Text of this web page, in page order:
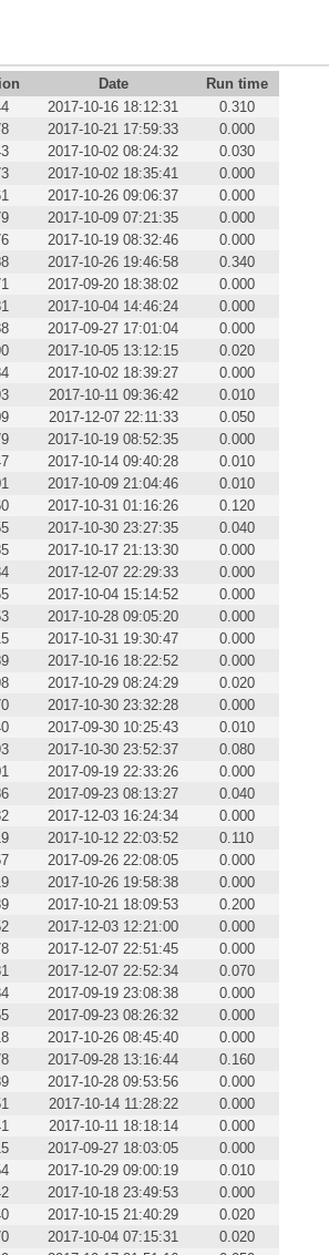
Date
Run time
2017-10-16 18:12:31
0.310
2017-10-21 17:59:33
0.000
2017-10-02 08:24:32
0.030
2017-10-02 18:35:41
0.000
2017-10-26 09:06:37
0.000
2017-10-09 07:21:35
0.000
2017-10-19 08:32:46
0.000
2017-10-26 19:46:58
0.340
2017-09-20 18:38:02
0.000
2017-10-04 14:46:24
0.000
2017-09-27 17:01:04
0.000
2017-10-05 13:12:15
0.020
2017-10-02 18:39:27
0.000
2017-10-11 09:36:42
0.010
2017-12-07 22:11:33
0.050
2017-10-19 08:52:35
0.000
2017-10-14 09:40:28
0.010
2017-10-09 21:04:46
0.010
2017-10-31 01:16:26
0.120
2017-10-30 23:27:35
0.040
2017-10-17 21:13:30
0.000
2017-12-07 22:29:33
0.000
2017-10-04 15:14:52
0.000
2017-10-28 09:05:20
0.000
2017-10-31 19:30:47
0.000
2017-10-16 18:22:52
0.000
2017-10-29 08:24:29
0.020
2017-10-30 23:32:28
0.000
2017-09-30 10:25:43
0.010
2017-10-30 23:52:37
0.080
2017-09-19 22:33:26
0.000
2017-09-23 08:13:27
0.040
2017-12-03 16:24:34
0.000
2017-10-12 22:03:52
0.110
2017-09-26 22:08:05
0.000
2017-10-26 19:58:38
0.000
2017-10-21 18:09:53
0.200
2017-12-03 12:21:00
0.000
2017-12-07 22:51:45
0.000
2017-12-07 22:52:34
0.070
2017-09-19 23:08:38
0.000
2017-09-23 08:26:32
0.000
2017-10-26 08:45:40
0.000
2017-09-28 13:16:44
0.160
2017-10-28 09:53:56
0.000
2017-10-14 11:28:22
0.000
2017-10-11 18:18:14
0.000
2017-09-27 18:03:05
0.000
2017-10-29 09:00:19
0.010
2017-10-18 23:49:53
0.000
2017-10-15 21:40:29
0.020
2017-10-04 07:15:31
0.020